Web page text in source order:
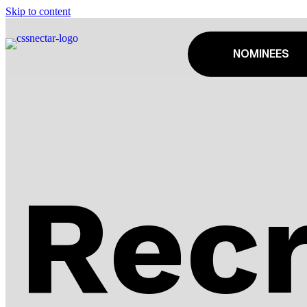
Skip to content
NOMINEES